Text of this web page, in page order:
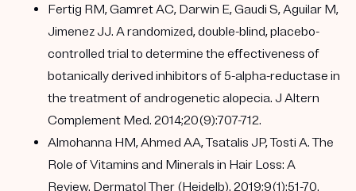
Fertig RM, Gamret AC, Darwin E, Gaudi S, Aguilar M,
Jimenez JJ. A randomized, double-blind, placebo-
controlled trial to determine the effectiveness of
botanically derived inhibitors of 5-alpha-reductase in
the treatment of androgenetic alopecia. J Altern
Complement Med. 2014;20(9):707-712.
Almohanna HM, Ahmed AA, Tsatalis JP, Tosti A. The
Role of Vitamins and Minerals in Hair Loss: A
Review. Dermatol Ther (Heidelb). 2019;9(1):51-70.